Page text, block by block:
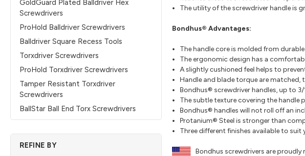
GoldGuard Plated Balldriver Hex
Screwdrivers
ProHold Balldriver Screwdrivers
Balldriver Square Recess Tools
Torxdriver Screwdrivers
ProHold Torxdriver Screwdrivers
Tamper Resistant Torxdriver
Screwdrivers
BallStar Ball End Torx Screwdrivers
REFINE BY
The utility of the screwdriver handle is
Bondhus® Advantages:
The handle core is molded from
The ergonomic design has a
A slightly cushioned feel helps to
Handle and blade torque are matched,
Bondhus® screwdriver handles, up to
The subtle texture covering the handle
Bondhus® handles will not roll off an
Protanium® Steel is stronger than
Three different finishes available to
Bondhus screwdrivers are proudly